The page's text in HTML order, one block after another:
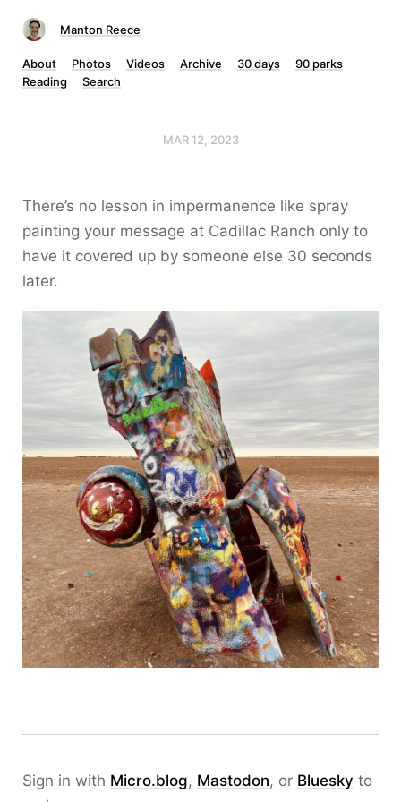
Manton Reece
About Photos Videos Archive 30 days
90 parks
Reading
Search
MAR 12, 2023
There’s no lesson in impermanence like spray
painting your message at Cadillac Ranch only to
have it covered up by someone else 30 seconds
later.
Sign in with Micro.blog, Mastodon, or Bluesky to